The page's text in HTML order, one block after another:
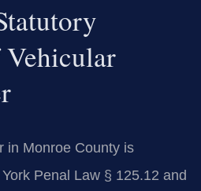
in Monroe County is
Penal Law § 125.12 and